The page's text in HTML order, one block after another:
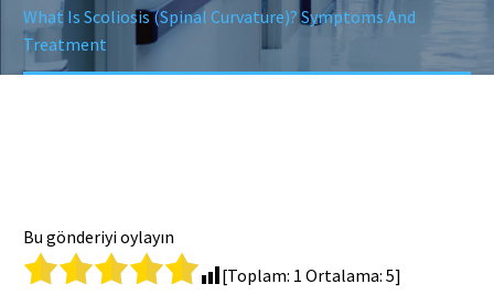
What Is Scoliosis (Spinal Curvature)? Symptoms And
Treatment
Bu gönderiyi oylayın
[Toplam: 1 Ortalama: 5]